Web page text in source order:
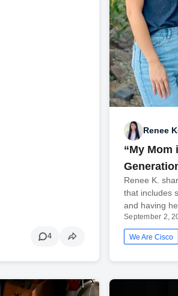
4
Renee
“My Mom
Renee K.
that includes
and having
September 2,
We Are Cisco